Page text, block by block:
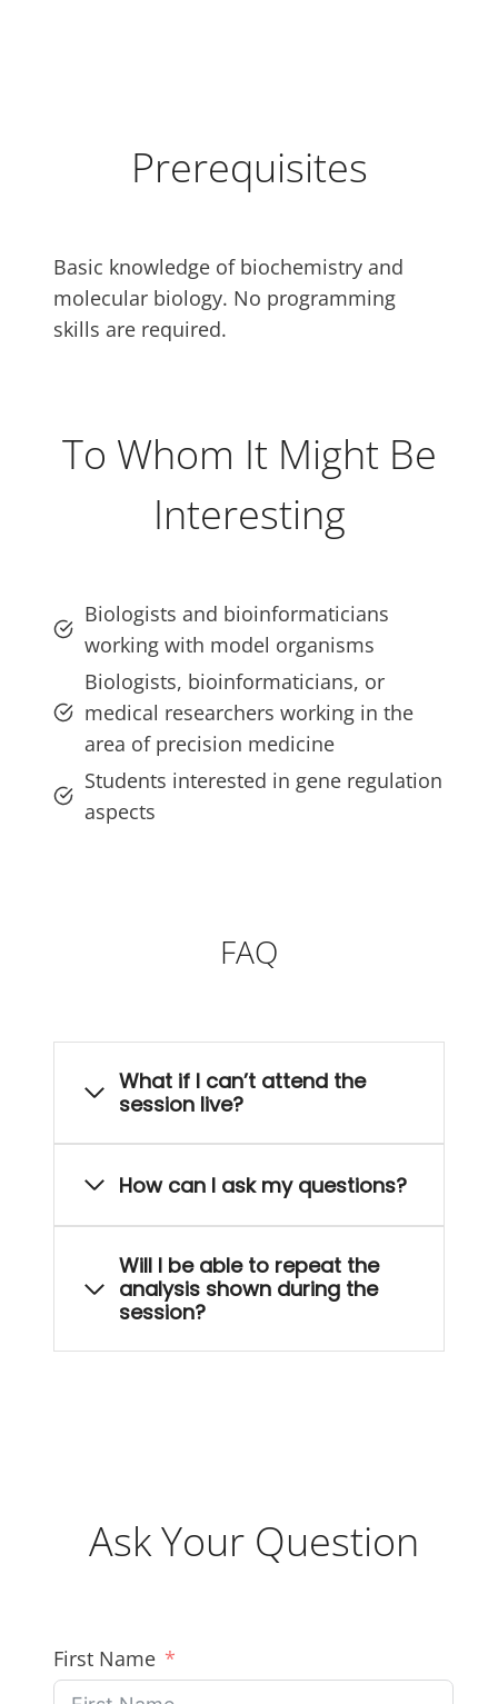
Prerequisites
Basic knowledge of biochemistry and
molecular biology. No programming
skills are required.
To Whom It Might Be
Interesting
Biologists and bioinformaticians
working with model organisms
Biologists, bioinformaticians, or
medical researchers working in the
area of precision medicine
Students interested in gene regulation
aspects
FAQ
What if I can’t attend the
session live?
How can I ask my questions?
Will I be able to repeat the
analysis shown during the
session?
Ask Your Question
First Name